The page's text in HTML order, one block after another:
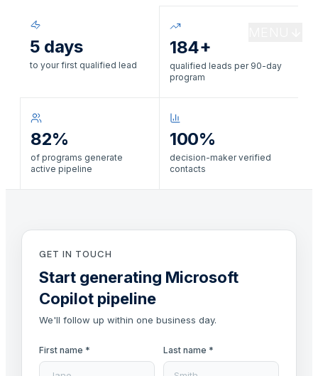
5 days
to your first qualified lead
184+
qualified leads per 90-day
program
82%
of programs generate
active pipeline
100%
decision-maker verified
contacts
GET IN TOUCH
Start generating Microsoft
Copilot pipeline
We'll follow up within one business day.
First name * Last name *